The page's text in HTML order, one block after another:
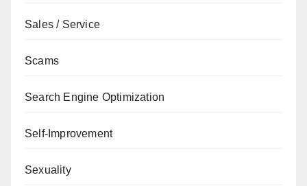
Sales / Service
Scams
Search Engine Optimization
Self-Improvement
Sexuality